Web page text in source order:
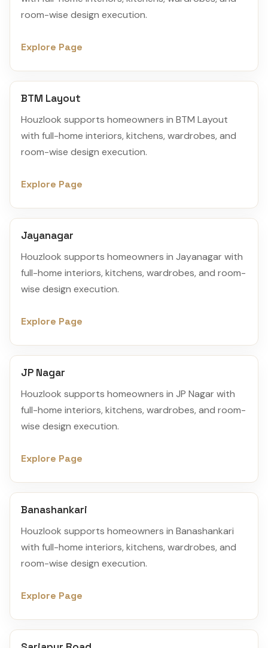
room-wise design execution.
Explore Page
BTM Layout
Houzlook supports homeowners in BTM Layout
with full-home interiors, kitchens, wardrobes, and
room-wise design execution.
Explore Page
Jayanagar
Houzlook supports homeowners in Jayanagar with
full-home interiors, kitchens, wardrobes, and room-
wise design execution.
Explore Page
JP Nagar
Houzlook supports homeowners in JP Nagar with
full-home interiors, kitchens, wardrobes, and room-
wise design execution.
Explore Page
Banashankari
Houzlook supports homeowners in Banashankari
with full-home interiors, kitchens, wardrobes, and
room-wise design execution.
Explore Page